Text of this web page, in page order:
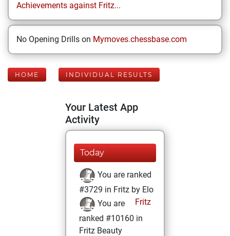
Achievements against Fritz...
No Opening Drills on Mymoves.chessbase.com
HOME INDIVIDUAL RESULTS
Your Latest App
Activity
Today
You are ranked
#3729 in Fritz by Elo
Fritz
You are
ranked #10160 in
Fritz Beauty